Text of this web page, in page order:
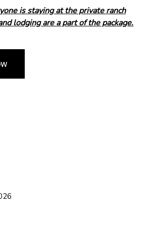
is staying at the private ranch
lodging are a part of the package.